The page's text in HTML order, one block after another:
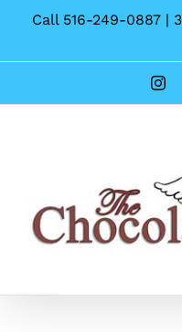
content
Call 516-249-0887 |